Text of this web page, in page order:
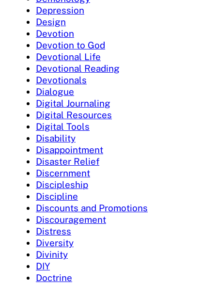
Depression
Design
Devotion
Devotion to God
Devotional Life
Devotional Reading
Devotionals
Dialogue
Digital Journaling
Digital Resources
Digital Tools
Disability
Disappointment
Disaster Relief
Discernment
Discipleship
Discipline
Discounts and Promotions
Discouragement
Distress
Diversity
Divinity
DIY
Doctrine